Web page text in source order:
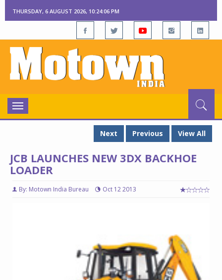
THURSDAY, 6 AUGUST 2026, 10:24:07 PM
Toggle
navigation
Next
Previous View All
JCB LAUNCHES NEW 3DX BACKHOE
LOADER
By: Motown India Bureau Oct 12 2013